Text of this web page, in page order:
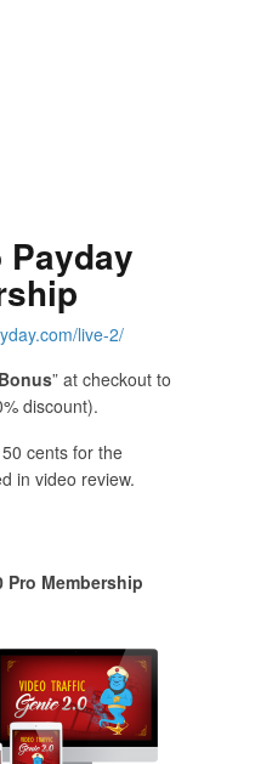
Payday
live-2/
” at checkout to
discount).
cents for the
in video review.
Pro Membership